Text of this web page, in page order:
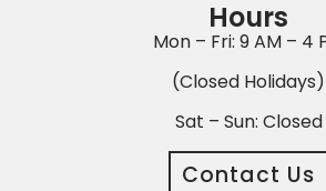
Hours
Mon – Fri: 9 AM – 4
(Closed Holidays)
Sat – Sun: Closed
Contact Us